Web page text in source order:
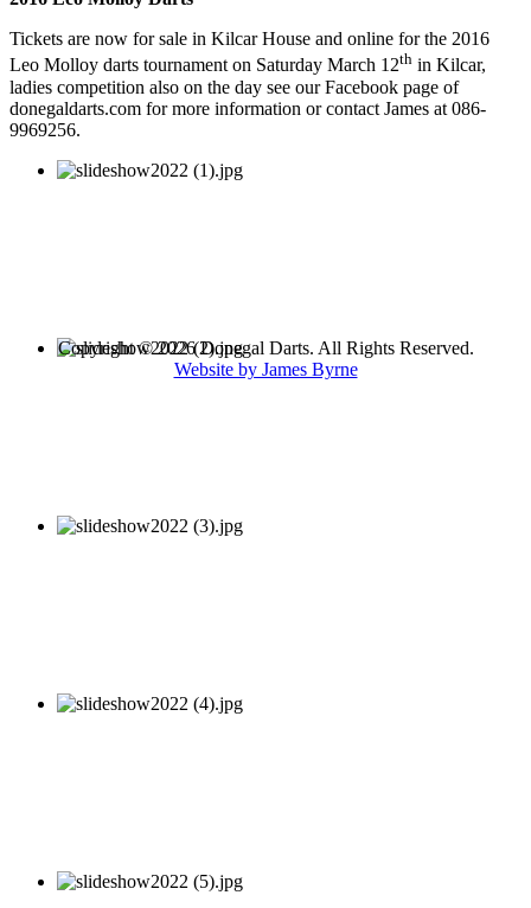
Tickets are now for sale in Kilcar House and online for the 2016
Leo Molloy darts tournament on Saturday March 12th in Kilcar,
ladies competition also on the day see our Facebook page of
donegaldarts.com for more information or contact James at 086-
9969256.
Copyright © 2026 Donegal Darts. All Rights Reserved.
Website by James Byrne